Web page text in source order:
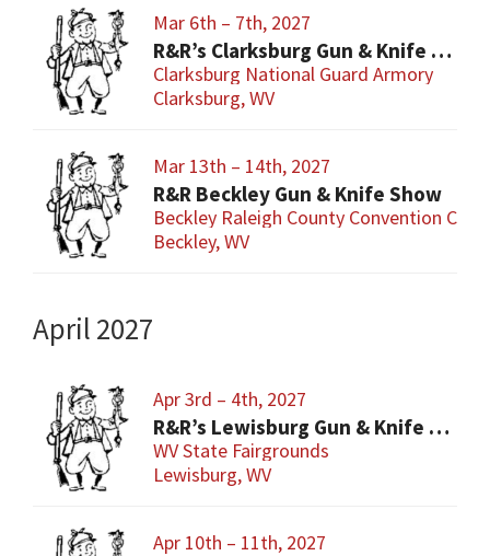
Mar 6th – 7th, 2027
R&R’s Clarksburg Gun & Knife Show
Clarksburg National Guard Armory
Clarksburg, WV
Mar 13th – 14th, 2027
R&R Beckley Gun & Knife Show
Beckley Raleigh County Convention
Beckley, WV
April 2027
Apr 3rd – 4th, 2027
R&R’s Lewisburg Gun & Knife Show
WV State Fairgrounds
Lewisburg, WV
Apr 10th – 11th, 2027